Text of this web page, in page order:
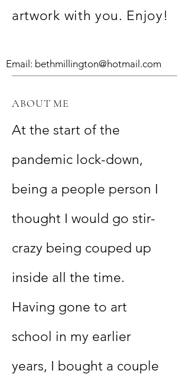
artwork with you. Enjoy!
ABOUT ME
At the start of the
pandemic lock-down,
being a people person I
thought I would go stir-
crazy being couped up
inside all the time.
Having gone to art
school in my earlier
years, I bought a couple
Email: bethmillington@hotmail.com